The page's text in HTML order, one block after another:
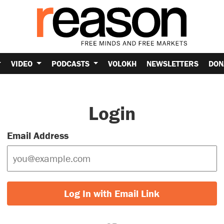
VIDEO PODCASTS VOLOKH NEWSLETTERS
Login
Email Address
Log In with Email Link